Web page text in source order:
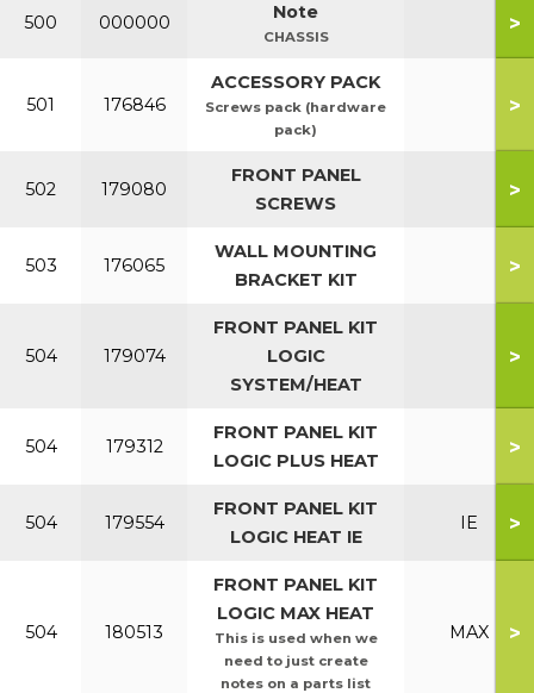
500 000000 Note
CHASSIS
>
501 176846
ACCESSORY PACK
Screws pack (hardware
pack)
>
502 179080
FRONT PANEL
SCREWS
>
503 176065
WALL MOUNTING
BRACKET KIT
>
504 179074
FRONT PANEL KIT
LOGIC
SYSTEM/HEAT
>
504 179312
FRONT PANEL KIT
LOGIC PLUS HEAT
>
504 179554
FRONT PANEL KIT
LOGIC HEAT IE
IE >
504 180513
FRONT PANEL KIT
LOGIC MAX HEAT
This is used when we
need to just create
notes on a parts list
MAX >